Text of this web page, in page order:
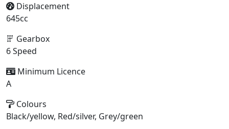
Displacement
645cc
Gearbox
6 Speed
Minimum Licence
A
Colours
Black/yellow, Red/silver, Grey/green